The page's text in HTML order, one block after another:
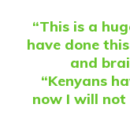
“This is a
have done
and
“Kenyans
now I will not